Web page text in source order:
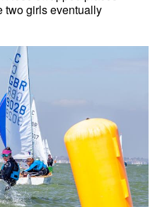
two girls eventually